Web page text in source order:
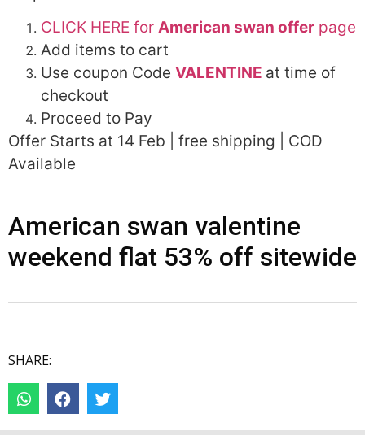
CLICK HERE for American swan offer page
Add items to cart
Use coupon Code VALENTINE at time of
checkout
Proceed to Pay
Offer Starts at 14 Feb | free shipping | COD
Available
American swan valentine
weekend flat 53% off sitewide
SHARE: